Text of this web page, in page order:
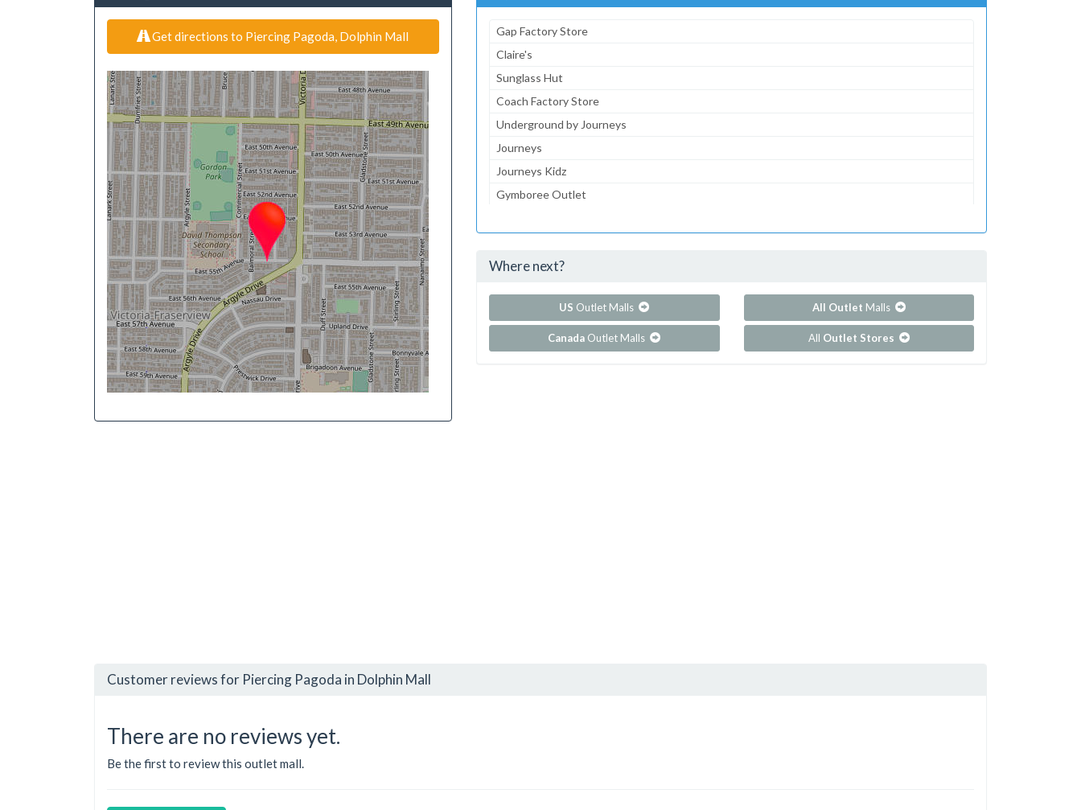
Get directions to Piercing Pagoda, Dolphin Mall
Gap Factory Store
Claire's
Sunglass Hut
Coach Factory Store
Underground by Journeys
Journeys
Journeys Kidz
Gymboree Outlet
...and 210 more!
Where next?
US Outlet Malls
Canada Outlet Malls
All Outlet Malls
All Outlet Stores
Customer reviews for Piercing Pagoda in Dolphin Mall
There are no reviews yet.
Be the first to review this outlet mall.